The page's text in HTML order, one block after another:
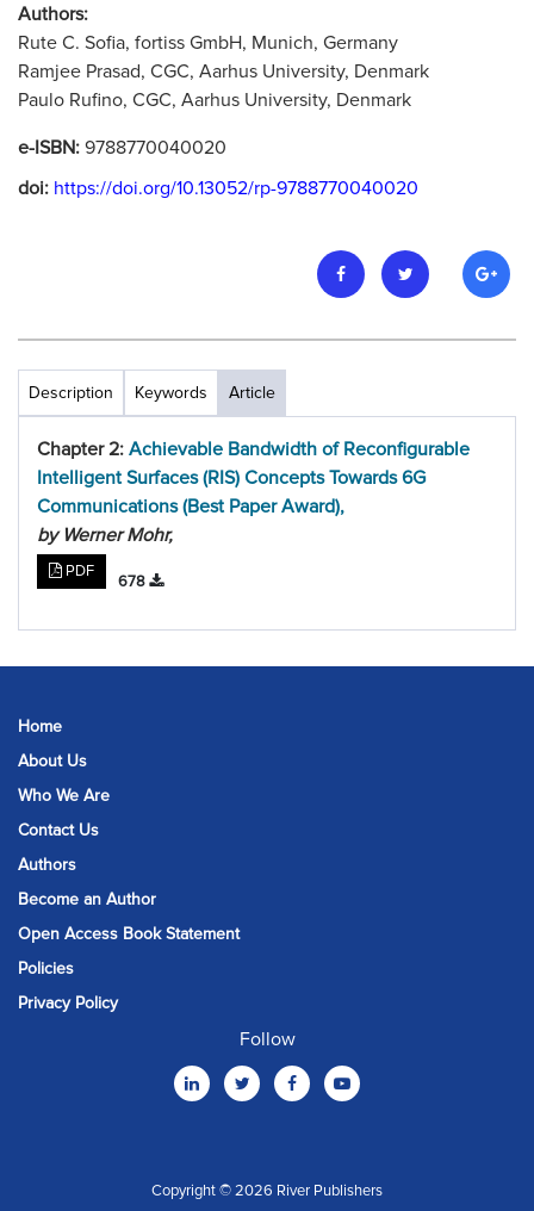
Authors:
Rute C. Sofia, fortiss GmbH, Munich, Germany
Ramjee Prasad, CGC, Aarhus University, Denmark
Paulo Rufino, CGC, Aarhus University, Denmark
e-ISBN: 9788770040020
doi: https://doi.org/10.13052/rp-9788770040020
Description Keywords Article
Chapter 2: Achievable Bandwidth of Reconfigurable
Intelligent Surfaces (RIS) Concepts Towards 6G
Communications (Best Paper Award),
by Werner Mohr,
PDF
678
Home
About Us
Who We Are
Contact Us
Authors
Become an Author
Open Access Book Statement
Policies
Privacy Policy
Follow
Copyright © 2026 River Publishers